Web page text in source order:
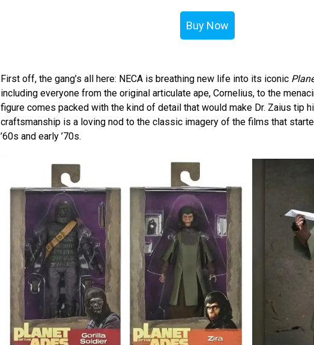
Buy Now
First off, the gang’s all here: NECA is breathing new life into its iconic
including everyone from the original articulate ape, Cornelius, to the
figure comes packed with the kind of detail that would make Dr. Zaius tip
craftsmanship is a loving nod to the classic imagery of the films that
’60s and early ’70s.